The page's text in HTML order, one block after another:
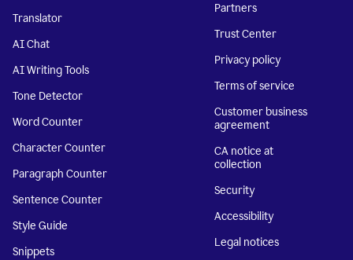
Translator
AI Chat
AI Writing Tools
Tone Detector
Word Counter
Character Counter
Paragraph Counter
Sentence Counter
Style Guide
Snippets
Partners
Trust Center
Privacy policy
Terms of service
Customer business
agreement
CA notice at
collection
Security
Accessibility
Legal notices